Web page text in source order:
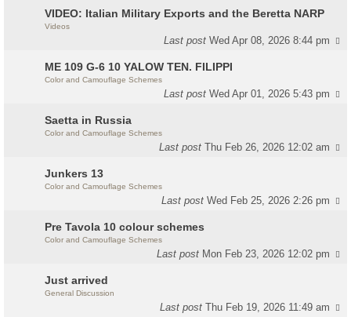
VIDEO: Italian Military Exports and the Beretta NARP
Videos
Last postWed Apr 08, 2026 8:44 pm
ME 109 G-6 10 YALOW TEN. FILIPPI
Color and Camouflage Schemes
Last postWed Apr 01, 2026 5:43 pm
Saetta in Russia
Color and Camouflage Schemes
Last postThu Feb 26, 2026 12:02 am
Junkers 13
Color and Camouflage Schemes
Last postWed Feb 25, 2026 2:26 pm
Pre Tavola 10 colour schemes
Color and Camouflage Schemes
Last post Mon Feb 23, 2026 12:02 pm
Just arrived
General Discussion
Last postThu Feb 19, 2026 11:49 am